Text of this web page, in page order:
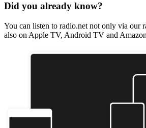
Did you already know?
You can listen to radio.net not only via our
also on Apple TV, Android TV and